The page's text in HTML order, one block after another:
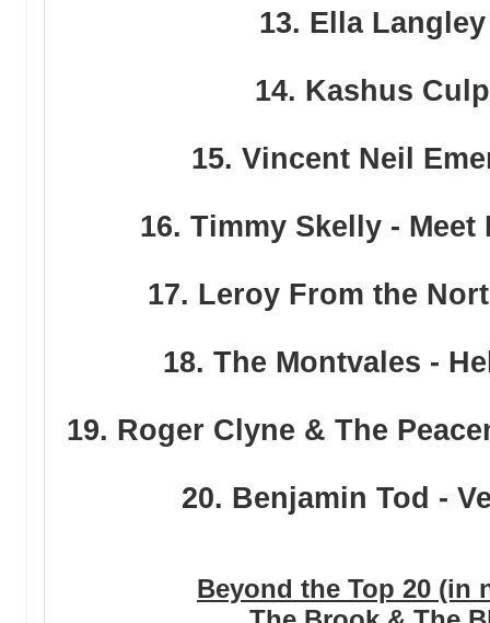
13. Ella
14. Kashus
15. Vincent Neil
16. Timmy Skelly -
17. Leroy From the
18. The Montvales -
19. Roger Clyne & The
20. Benjamin Tod -
Beyond the Top 20 (in